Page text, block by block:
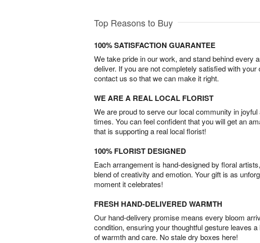
Top Reasons to Buy
100% SATISFACTION GUARANTEE
We take pride in our work, and stand behind every
deliver. If you are not completely satisfied with your
contact us so that we can make it right.
WE ARE A REAL LOCAL FLORIST
We are proud to serve our local community in
times. You can feel confident that you will get an
that is supporting a real local florist!
100% FLORIST DESIGNED
Each arrangement is hand-designed by floral
blend of creativity and emotion. Your gift is as
moment it celebrates!
FRESH HAND-DELIVERED WARMTH
Our hand-delivery promise means every bloom
condition, ensuring your thoughtful gesture leaves
of warmth and care. No stale dry boxes here!